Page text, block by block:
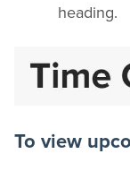
heading.
To view